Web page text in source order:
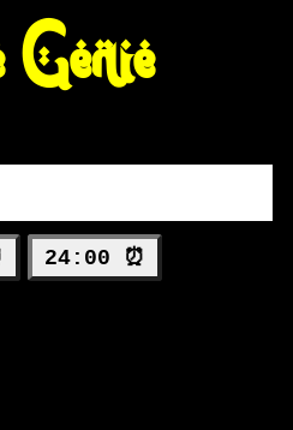
Genie
24:00 ⏰